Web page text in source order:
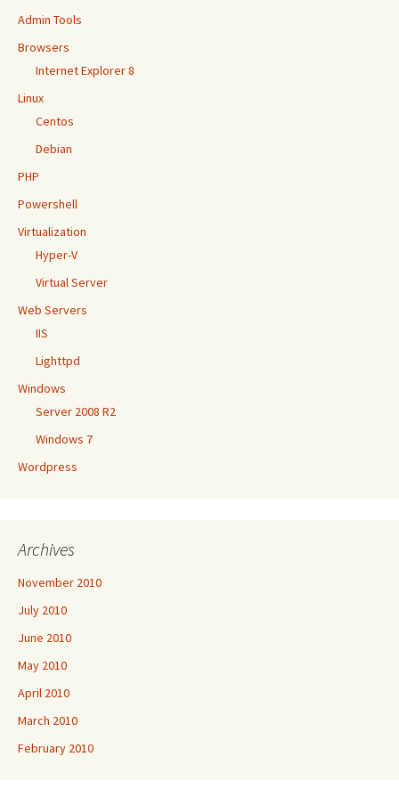
Admin Tools
Browsers
Internet Explorer 8
Linux
Centos
Debian
PHP
Powershell
Virtualization
Hyper-V
Virtual Server
Web Servers
IIS
Lighttpd
Windows
Server 2008 R2
Windows 7
Wordpress
Archives
November 2010
July 2010
June 2010
May 2010
April 2010
March 2010
February 2010